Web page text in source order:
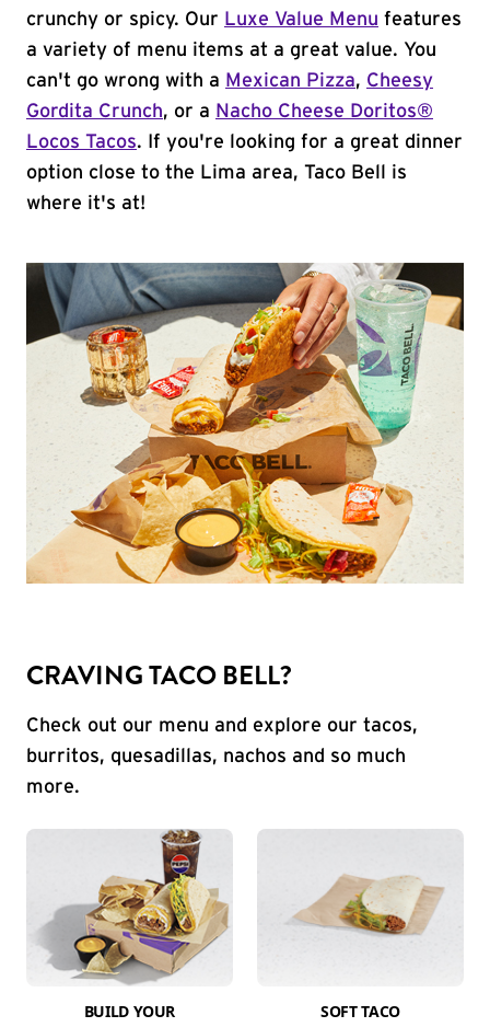
crunchy or spicy. Our Luxe Value Menu features
a variety of menu items at a great value. You
can't go wrong with a Mexican Pizza, Cheesy
Gordita Crunch, or a Nacho Cheese Doritos®
Locos Tacos. If you're looking for a great dinner
option close to the Lima area, Taco Bell is
where it's at!
CRAVING TACO BELL?
Check out our menu and explore our tacos,
burritos, quesadillas, nachos and so much
more.
BUILD YOUR
SOFT TACO